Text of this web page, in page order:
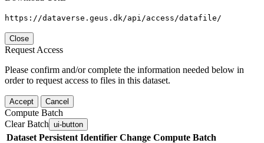
https://dataverse.geus.dk/api/access/datafile/
Close
Request Access
Please confirm and/or complete the information needed below in
order to request access to files in this dataset.
Accept Cancel
Compute Batch
Clear Batch ui-button
Dataset Persistent Identifier Change Compute Batch